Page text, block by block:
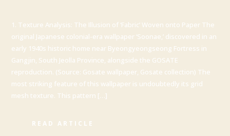
1. Texture Analysis: The Illusion of ‘Fabric’ Woven onto Paper The
original Japanese colonial-era wallpaper ‘Soonae,’ discovered in an
early 1940s historic home near Byeongyeongseong Fortress in
Gangjin, South Jeolla Province, alongside the GOSATE
reproduction. (Source: Gosate wallpaper, Gosate collection) The
most striking feature of this wallpaper is undoubtedly its grid
mesh texture. This pattern […]
READ ARTICLE